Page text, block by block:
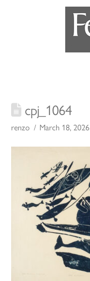
cpj_1064
renzo March 18, 2026